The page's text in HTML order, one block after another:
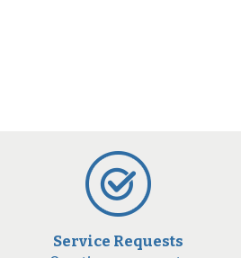
Service Requests